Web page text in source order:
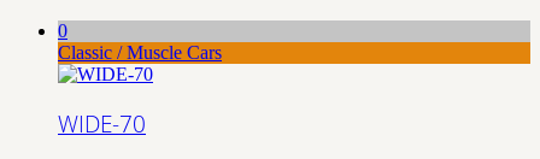
0
Classic / Muscle Cars
WIDE-70